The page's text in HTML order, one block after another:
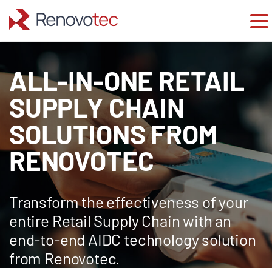
content
ALL-IN-ONE RETAIL
SUPPLY CHAIN
SOLUTIONS FROM
RENOVOTEC
Transform the effectiveness of your
entire Retail Supply Chain with an
end-to-end AIDC technology solution
from Renovotec.